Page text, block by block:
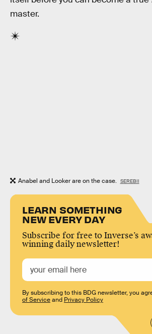
master.
Anabel and Looker are on the case. SEREBII
LEARN SOMETHING
NEW EVERY DAY
Subscribe for free to Inverse’s
winning daily newsletter!
By subscribing to this BDG newsletter, you
of Serviceand Privacy Policy